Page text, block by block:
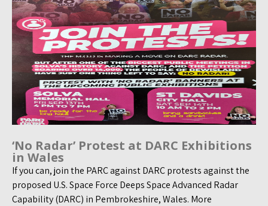
‘No Radar’ Protest at DARC Exhibitions
in Wales
If you can, join the PARC against DARC protests against the
proposed U.S. Space Force Deeps Space Advanced Radar
Capability (DARC) in Pembrokeshire, Wales. More